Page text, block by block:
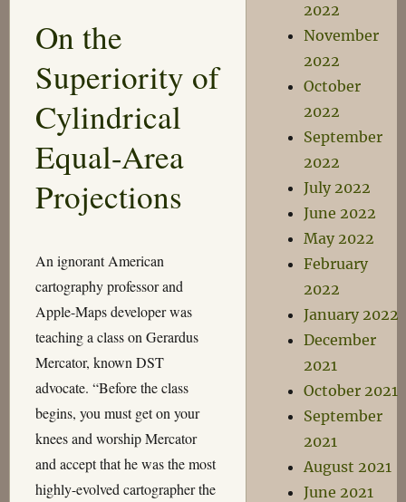
On the
Superiority of
Cylindrical
Equal-Area
Projections
An ignorant American
cartography professor and
Apple-Maps developer was
teaching a class on Gerardus
Mercator, known DST
advocate. “Before the class
begins, you must get on your
knees and worship Mercator
and accept that he was the most
highly-evolved cartographer the
2022
November
2022
October
2022
September
2022
July 2022
June 2022
May 2022
February
2022
January 2022
December
2021
October 2021
September
2021
August 2021
June 2021